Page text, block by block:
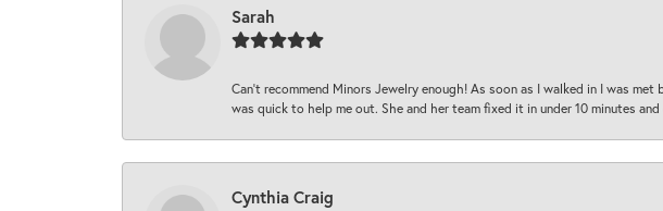
Sarah
Can’t recommend Minors Jewelry enough! As soon as I walked in I was
was quick to help me out. She and her team fixed it in under 10 minutes
Cynthia Craig